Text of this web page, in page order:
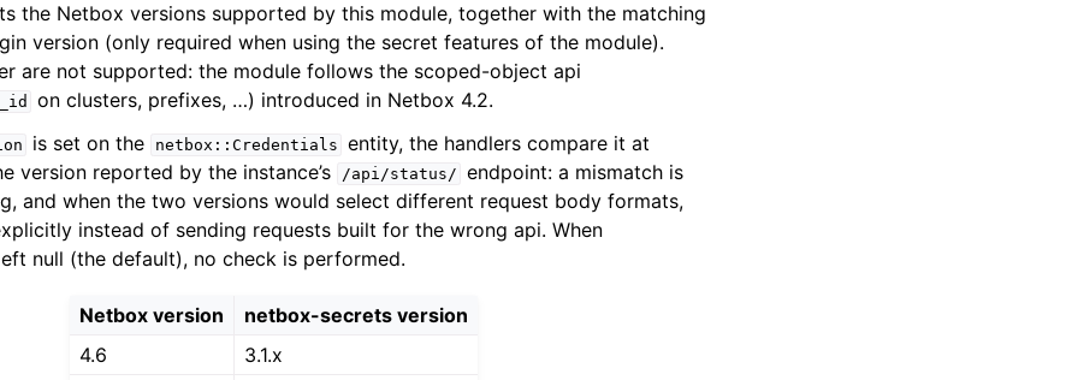
the Netbox versions supported by this module, together with the matching
version (only required when using the secret features of the module).
are not supported: the module follows the scoped-object api
on clusters, prefixes, …) introduced in Netbox 4.2.
is set on the netbox::Credentials entity, the handlers compare it at
version reported by the instance’s
/api/status/ endpoint: a mismatch is
and when the two versions would select different request body formats,
instead of sending requests built for the wrong api. When
null (the default), no check is performed.
Netbox version
netbox-secrets version
4.6
3.1.x